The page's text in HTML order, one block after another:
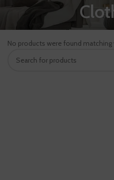
No products were found